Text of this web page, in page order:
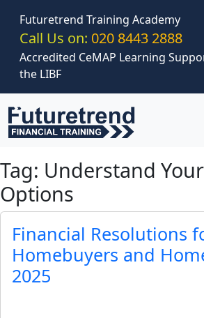
Futuretrend Training Academy
Call Us on: 020 8443 2888
Accredited CeMAP Learning
the LIBF
Tag: Understand
Options
Financial Resolutions
Homebuyers and
2025